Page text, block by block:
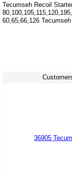
Tecumseh Recoil
60,65,66,126 Tecumseh
36905